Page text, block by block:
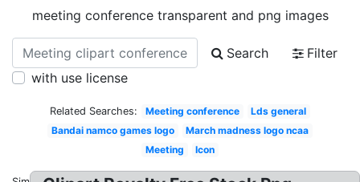
meeting conference transparent and png images
Search
Filter
with use license
Related Searches: Meeting conference
Lds general
Bandai namco games logo
March madness logo ncaa
Meeting
Icon